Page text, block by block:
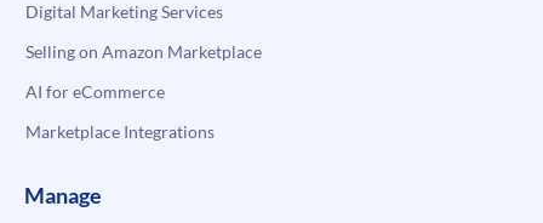
Digital Marketing Services
Selling on Amazon Marketplace
AI for eCommerce
Marketplace Integrations
Manage